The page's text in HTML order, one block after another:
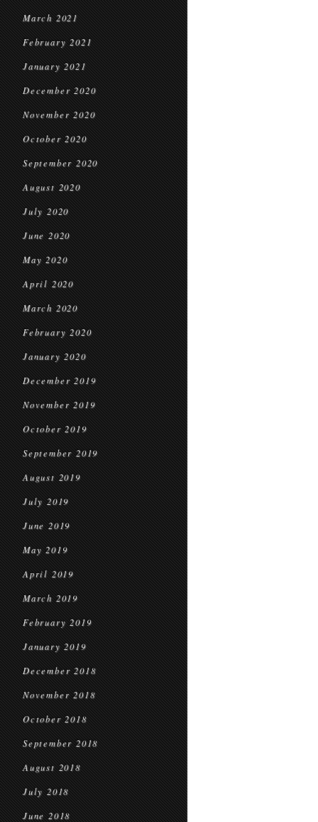
March 2021
February 2021
January 2021
December 2020
November 2020
October 2020
September 2020
August 2020
July 2020
June 2020
May 2020
April 2020
March 2020
February 2020
January 2020
December 2019
November 2019
October 2019
September 2019
August 2019
July 2019
June 2019
May 2019
April 2019
March 2019
February 2019
January 2019
December 2018
November 2018
October 2018
September 2018
August 2018
July 2018
June 2018